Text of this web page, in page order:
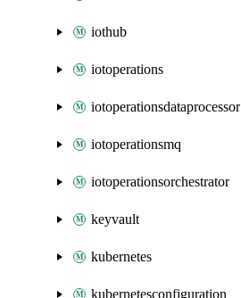
iothub
iotoperations
iotoperationsdataprocessor
iotoperationsmq
iotoperationsorchestrator
keyvault
kubernetes
kubernetesconfiguration